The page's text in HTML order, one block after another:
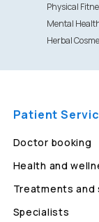
Physical
Mental
Herbal
Patient
Doctor booking
Health and
Treatments and
Specialists